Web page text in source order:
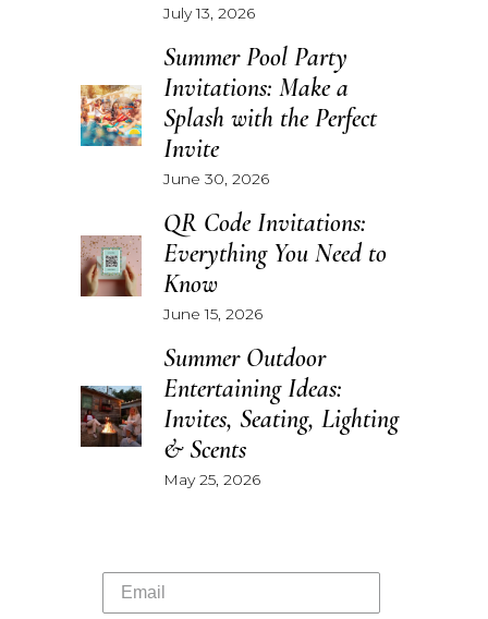
July 13, 2026
Summer Pool Party
Invitations: Make a
Splash with the Perfect
Invite
June 30, 2026
QR Code Invitations:
Everything You Need to
Know
June 15, 2026
Summer Outdoor
Entertaining Ideas:
Invites, Seating, Lighting
& Scents
May 25, 2026